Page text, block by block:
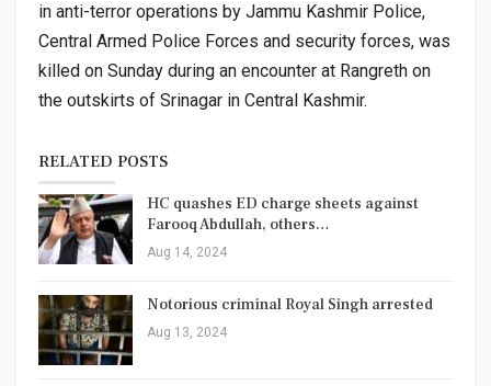
in anti-terror operations by Jammu Kashmir Police,
Central Armed Police Forces and security forces, was
killed on Sunday during an encounter at Rangreth on
the outskirts of Srinagar in Central Kashmir.
RELATED POSTS
HC quashes ED charge sheets against
Farooq Abdullah, others…
Aug 14, 2024
Notorious criminal Royal Singh arrested
Aug 13, 2024